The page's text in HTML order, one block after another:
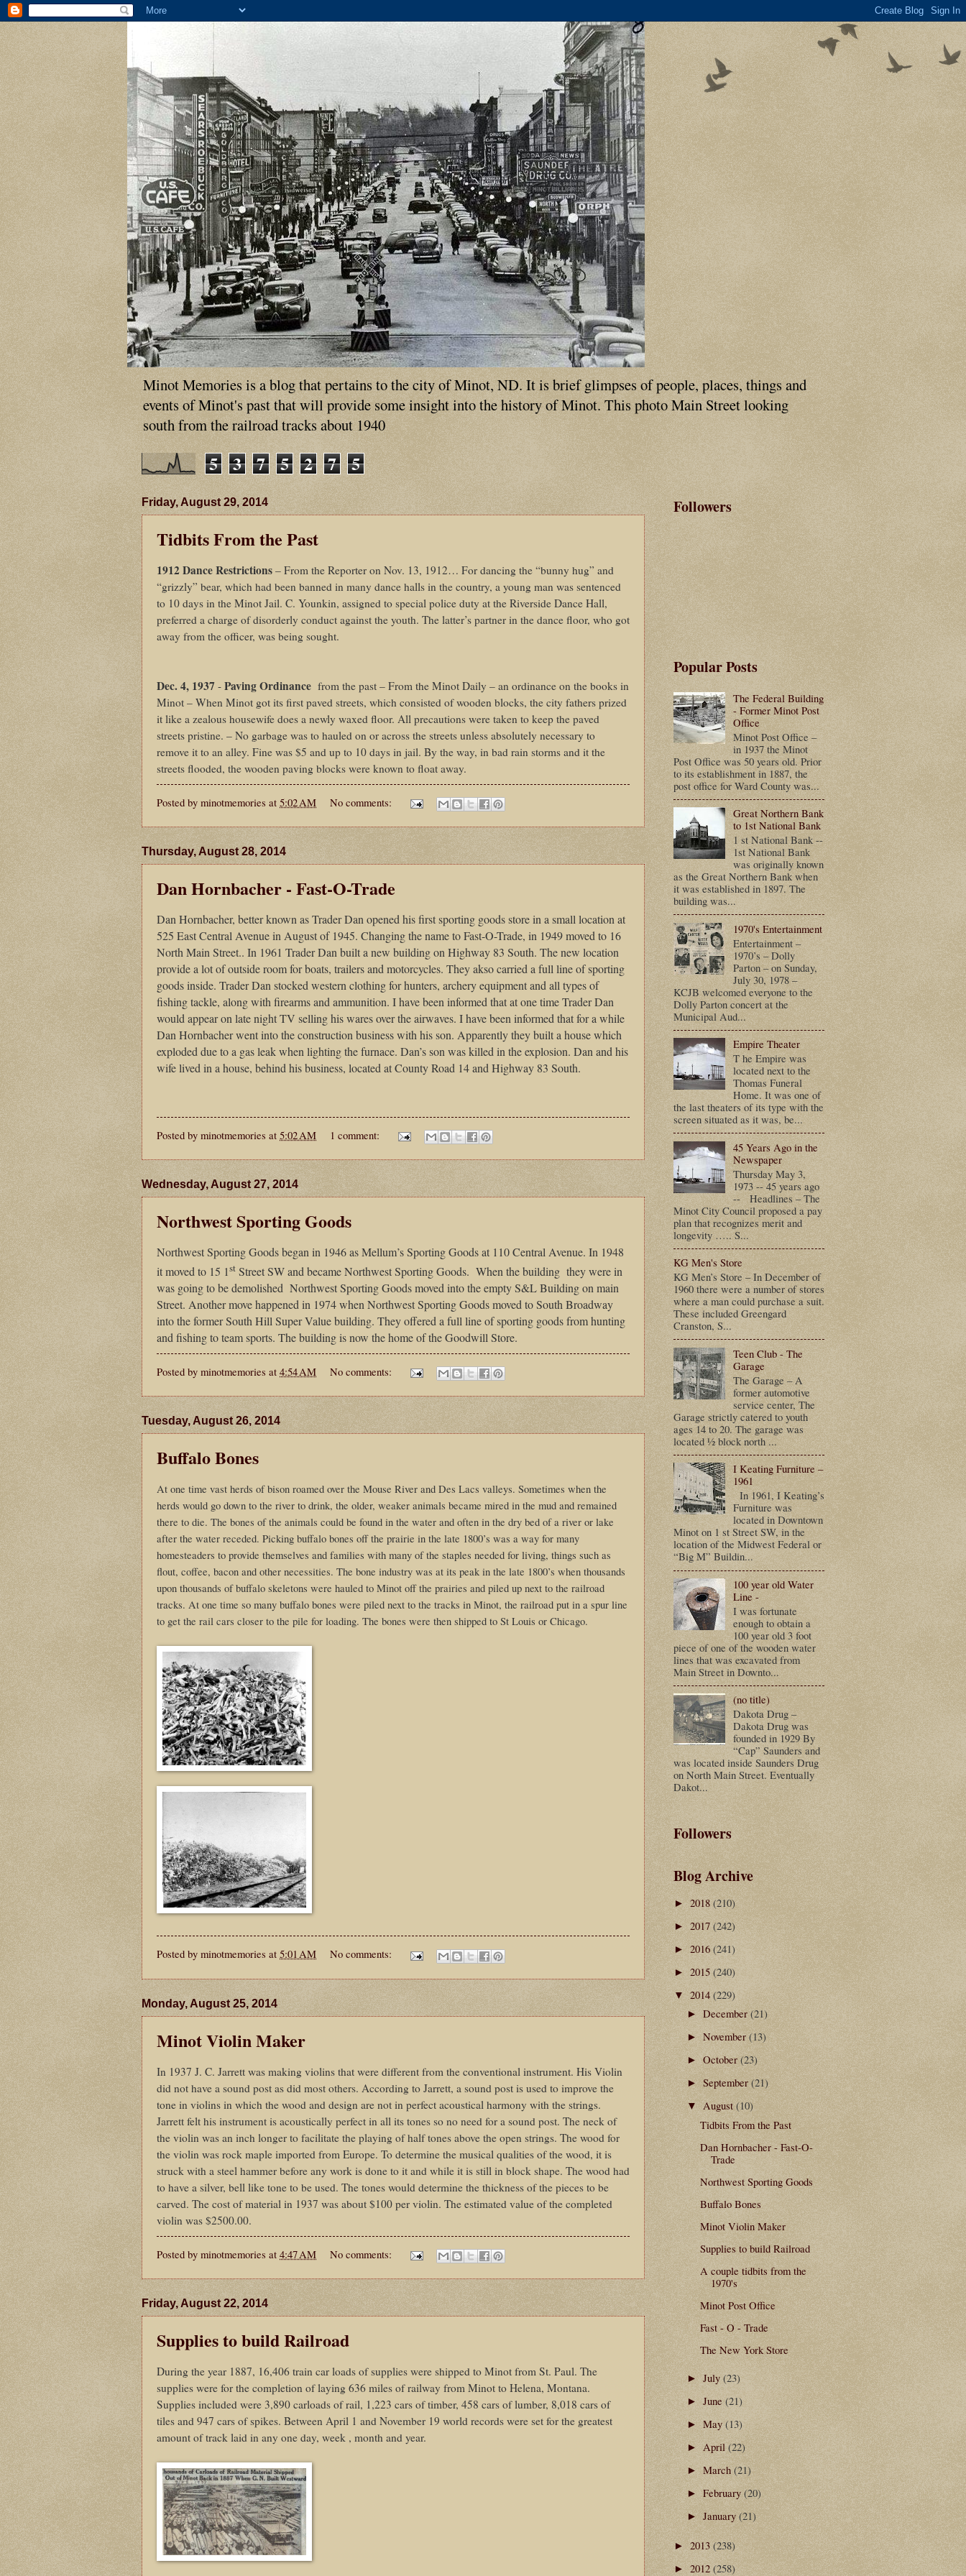
Minot Memories is a blog that pertains to the city of Minot, ND. It is brief glimpses of people, places, things and
events of Minot's past that will provide some insight into the history of Minot. This photo Main Street looking
south from the railroad tracks about 1940
5 3 7 5 2 7 5
Friday, August 29, 2014
Tidbits From the Past
1912 Dance Restrictions – From the Reporter on Nov. 13, 1912… For dancing the “bunny hug” and
“grizzly” bear, which had been banned in many dance halls in the country, a young man was sentenced
to 10 days in the Minot Jail. C. Younkin, assigned to special police duty at the Riverside Dance Hall,
preferred a charge of disorderly conduct against the youth. The latter’s partner in the dance floor, who got
away from the officer, was being sought.
Dec. 4, 1937 - Paving Ordinance from the past – From the Minot Daily – an ordinance on the books in
Minot – When Minot got its first paved streets, which consisted of wooden blocks, the city fathers prized
it like a zealous housewife does a newly waxed floor. All precautions were taken to keep the paved
streets pristine. – No garbage was to hauled on or across the streets unless absolutely necessary to
remove it to an alley. Fine was $5 and up to 10 days in jail. By the way, in bad rain storms and it the
streets flooded, the wooden paving blocks were known to float away.
Posted by minotmemories at 5:02 AM No comments:
Thursday, August 28, 2014
Dan Hornbacher - Fast-O-Trade
Dan Hornbacher, better known as Trader Dan opened his first sporting goods store in a small location at
525 East Central Avenue in August of 1945. Changing the name to Fast-O-Trade, in 1949 moved to 16
North Main Street.. In 1961 Trader Dan built a new building on Highway 83 South. The new location
provide a lot of outside room for boats, trailers and motorcycles. They akso carried a full line of sporting
goods inside. Trader Dan stocked western clothing for hunters, archery equipment and all types of
fishing tackle, along with firearms and ammunition. I have been informed that at one time Trader Dan
would appear on late night TV selling his wares over the airwaves. I have been informed that for a while
Dan Hornbacher went into the construction business with his son. Apparently they built a house which
exploded due to a gas leak when lighting the furnace. Dan’s son was killed in the explosion. Dan and his
wife lived in a house, behind his business, located at County Road 14 and Highway 83 South.
Posted by minotmemories at 5:02 AM 1 comment:
Wednesday, August 27, 2014
Northwest Sporting Goods
Northwest Sporting Goods began in 1946 as Mellum’s Sporting Goods at 110 Central Avenue. In 1948
it moved to 15 1st Street SW and became Northwest Sporting Goods. When the building they were in
was going to be demolished Northwest Sporting Goods moved into the empty S&L Building on main
Street. Another move happened in 1974 when Northwest Sporting Goods moved to South Broadway
into the former South Hill Super Value building. They offered a full line of sporting goods from hunting
and fishing to team sports. The building is now the home of the Goodwill Store.
Posted by minotmemories at 4:54 AM No comments:
Tuesday, August 26, 2014
Buffalo Bones
At one time vast herds of bison roamed over the Mouse River and Des Lacs valleys. Sometimes when the
herds would go down to the river to drink, the older, weaker animals became mired in the mud and remained
there to die. The bones of the animals could be found in the water and often in the dry bed of a river or lake
after the water receded. Picking buffalo bones off the prairie in the late 1800’s was a way for many
homesteaders to provide themselves and families with many of the staples needed for living, things such as
flout, coffee, bacon and other necessities. The bone industry was at its peak in the late 1800’s when thousands
upon thousands of buffalo skeletons were hauled to Minot off the prairies and piled up next to the railroad
tracks. At one time so many buffalo bones were piled next to the tracks in Minot, the railroad put in a spur line
to get the rail cars closer to the pile for loading. The bones were then shipped to St Louis or Chicago.
Posted by minotmemories at 5:01 AM No comments:
Monday, August 25, 2014
Minot Violin Maker
In 1937 J. C. Jarrett was making violins that were different from the conventional instrument. His Violin
did not have a sound post as did most others. According to Jarrett, a sound post is used to improve the
tone in violins in which the wood and design are not in perfect acoustical harmony with the strings.
Jarrett felt his instrument is acoustically perfect in all its tones so no need for a sound post. The neck of
the violin was an inch longer to facilitate the playing of half tones above the open strings. The wood for
the violin was rock maple imported from Europe. To determine the musical qualities of the wood, it is
struck with a steel hammer before any work is done to it and while it is still in block shape. The wood had
to have a silver, bell like tone to be used. The tones would determine the thickness of the pieces to be
carved. The cost of material in 1937 was about $100 per violin. The estimated value of the completed
violin was $2500.00.
Posted by minotmemories at 4:47 AM No comments:
Friday, August 22, 2014
Supplies to build Railroad
During the year 1887, 16,406 train car loads of supplies were shipped to Minot from St. Paul. The
supplies were for the completion of laying 636 miles of railway from Minot to Helena, Montana.
Supplies included were 3,890 carloads of rail, 1,223 cars of timber, 458 cars of lumber, 8,018 cars of
tiles and 947 cars of spikes. Between April 1 and November 19 world records were set for the greatest
amount of track laid in any one day, week , month and year.
Followers
Popular Posts
The Federal Building
- Former Minot Post
Office
Minot Post Office –
in 1937 the Minot
Post Office was 50 years old. Prior
to its establishment in 1887, the
post office for Ward County was...
Great Northern Bank
to 1st National Bank
1 st National Bank --
1st National Bank
was originally known
as the Great Northern Bank when
it was established in 1897. The
building was...
1970's Entertainment
Entertainment –
1970’s – Dolly
Parton – on Sunday,
July 30, 1978 –
KCJB welcomed everyone to the
Dolly Parton concert at the
Municipal Aud...
Empire Theater
T he Empire was
located next to the
Thomas Funeral
Home. It was one of
the last theaters of its type with the
screen situated as it was, be...
45 Years Ago in the
Newspaper
Thursday May 3,
1973 -- 45 years ago
-- Headlines – The
Minot City Council proposed a pay
plan that recognizes merit and
longevity ….. S...
KG Men's Store
KG Men’s Store – In December of
1960 there were a number of stores
where a man could purchase a suit.
These included Greengard
Cranston, S...
Teen Club - The
Garage
The Garage – A
former automotive
service center, The
Garage strictly catered to youth
ages 14 to 20. The garage was
located ½ block north ...
I Keating Furniture –
1961
In 1961, I Keating’s
Furniture was
located in Downtown
Minot on 1 st Street SW, in the
location of the Midwest Federal or
“Big M” Buildin...
100 year old Water
Line -
I was fortunate
enough to obtain a
100 year old 3 foot
piece of one of the wooden water
lines that was excavated from
Main Street in Downto...
(no title)
Dakota Drug –
Dakota Drug was
founded in 1929 By
“Cap” Saunders and
was located inside Saunders Drug
on North Main Street. Eventually
Dakot...
Followers
Blog Archive
►2018(210)
►2017(242)
►2016(241)
►2015(240)
▼2014(229)
►December(21)
► November(13)
►October(23)
►September(21)
▼August(10)
Tidbits From the Past
Dan Hornbacher - Fast-O-
Trade
Northwest Sporting Goods
Buffalo Bones
Minot Violin Maker
Supplies to build Railroad
A couple tidbits from the
1970's
Minot Post Office
Fast - O - Trade
The New York Store
►July(23)
►June(21)
►May(13)
►April(22)
► March(21)
►February(20)
►January(21)
►2013(238)
►2012(258)